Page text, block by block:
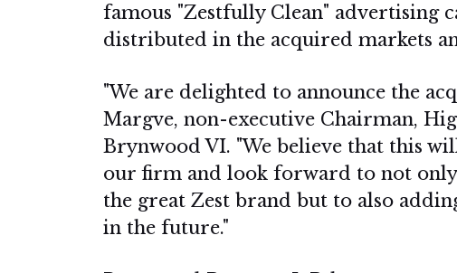
famous "Zestfully Clean" advertising
distributed in the acquired markets
"We are delighted to announce the
Margve, non-executive Chairman,
Brynwood VI. "We believe that this
our firm and look forward to not
the great Zest brand but to also
in the future."